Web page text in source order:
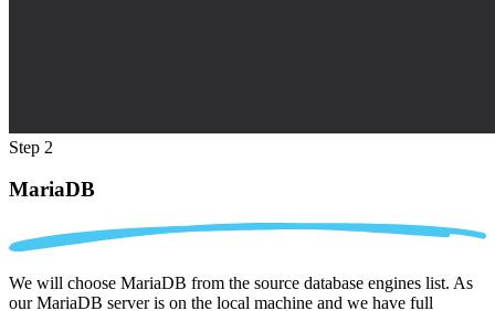
Step 2
MariaDB
We will choose MariaDB from the source database engines list. As
our MariaDB server is on the local machine and we have full